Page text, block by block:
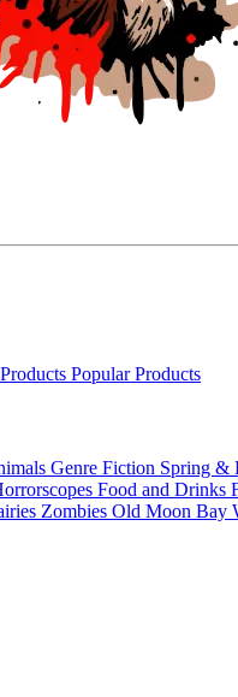
Popular Products
Genre Fiction Spring &
Food and Drinks
Zombies Old Moon Bay